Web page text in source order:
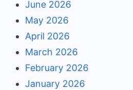
June 2026
May 2026
April 2026
March 2026
February 2026
January 2026